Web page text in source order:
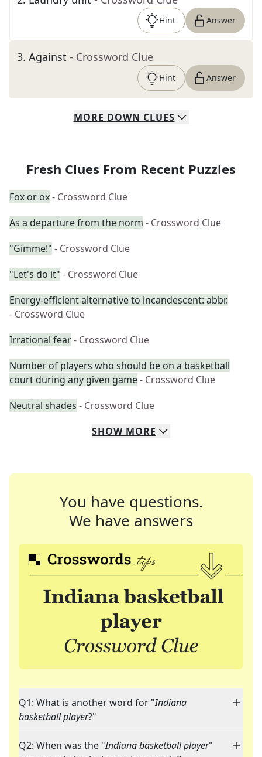
Hint Answer
3. Against - Crossword Clue
Hint Answer
MORE DOWN CLUES
Fresh Clues From Recent Puzzles
Fox or ox- Crossword Clue
As a departure from the norm - Crossword Clue
"Gimme!" - Crossword Clue
"Let's do it" - Crossword Clue
Energy-efficient alternative to incandescent: abbr.
- Crossword Clue
Irrational fear- Crossword Clue
Number of players who should be on a basketball
court during any given game- Crossword Clue
Neutral shades - Crossword Clue
SHOW MORE
You have questions.
We have answers
Q1: What is another word for "Indiana
basketball player?"
Q2: When was the "Indiana basketball player"